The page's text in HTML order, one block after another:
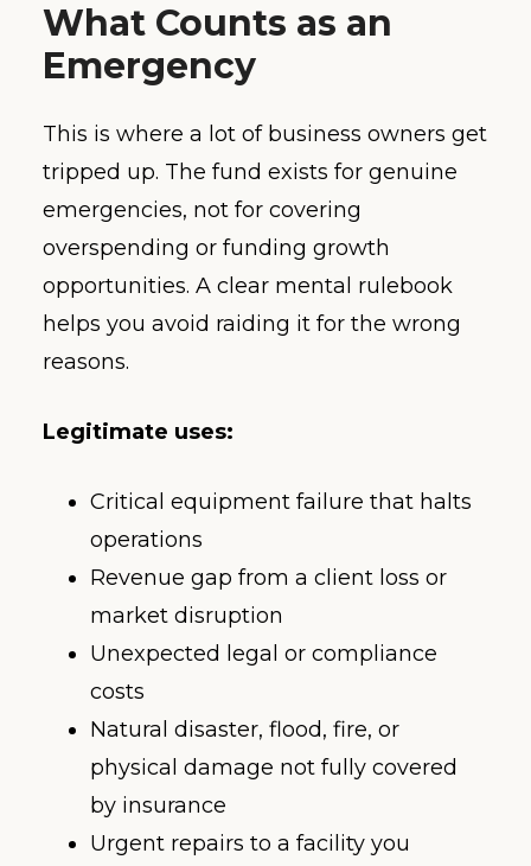
What Counts as an
Emergency
This is where a lot of business owners get
tripped up. The fund exists for genuine
emergencies, not for covering
overspending or funding growth
opportunities. A clear mental rulebook
helps you avoid raiding it for the wrong
reasons.
Legitimate uses:
Critical equipment failure that halts
operations
Revenue gap from a client loss or
market disruption
Unexpected legal or compliance
costs
Natural disaster, flood, fire, or
physical damage not fully covered
by insurance
Urgent repairs to a facility you